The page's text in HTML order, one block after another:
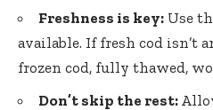
Freshness is key: Use
available. If fresh cod isn’t
frozen cod, fully thawed,
Don’t skip the rest: